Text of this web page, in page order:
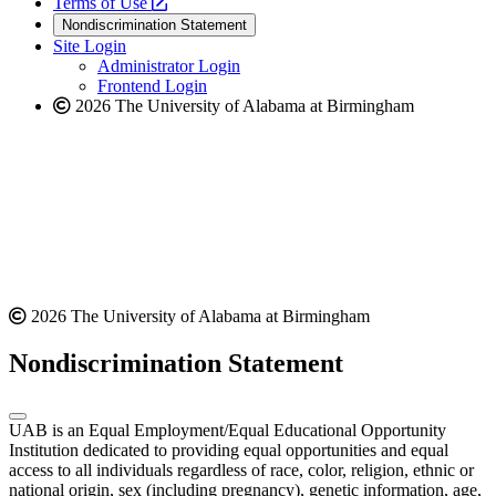
website
new
website
a
new
website
Nondiscrimination Statement
Site Login
Administrator Login
Frontend Login
2026 The University of Alabama at Birmingham
2026 The University of Alabama at Birmingham
Nondiscrimination Statement
UAB is an Equal Employment/Equal Educational Opportunity
Institution dedicated to providing equal opportunities and equal
access to all individuals regardless of race, color, religion, ethnic or
national origin, sex (including pregnancy), genetic information, age,